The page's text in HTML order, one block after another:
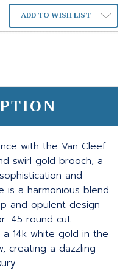
ADD TO WISH LIST
with the Van Cleef
swirl gold brooch, a
and
is a harmonious blend
and opulent design
45 round cut
14k white gold in the
creating a dazzling